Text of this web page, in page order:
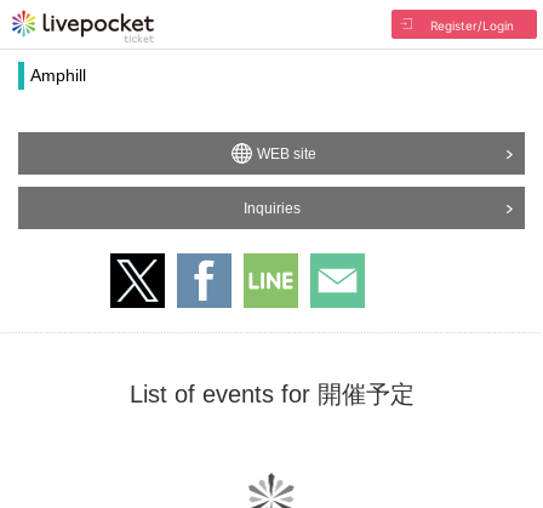
Register/Login
Amphill
WEB site
Inquiries
List of events for 開催予定